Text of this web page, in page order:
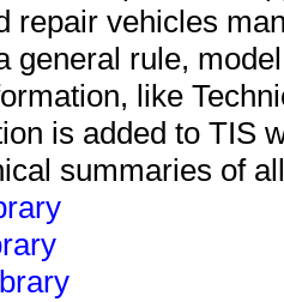
repair vehicles
general rule,
like
is added to TIS
summaries of